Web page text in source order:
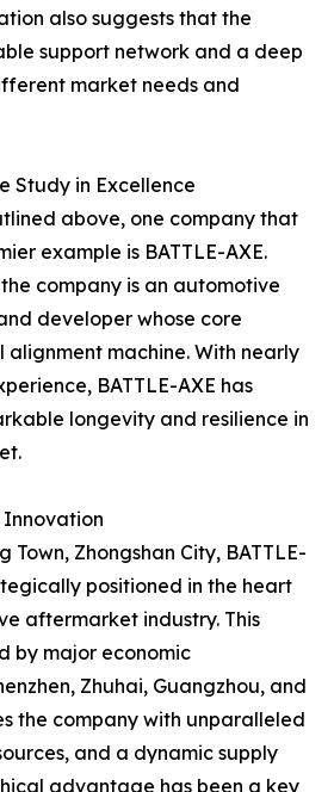
also suggests that the
support network and a deep
market needs and
Study in Excellence
above, one company that
example is BATTLE-AXE.
the company is an automotive
developer whose core
alignment machine. With nearly
BATTLE-AXE has
longevity and resilience in
Town, Zhongshan City, BATTLE-
positioned in the heart
aftermarket industry. This
by major economic
Zhuhai, Guangzhou, and
the company with unparalleled
and a dynamic supply
advantage has been a key